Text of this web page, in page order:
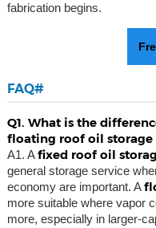
fabrication begins.
FAQ#
Q1. What is the
floating roof oil storage
A1. Afixed roof oil
general storage service
economy are important. A
more suitable where vapor
more, especially in larger-